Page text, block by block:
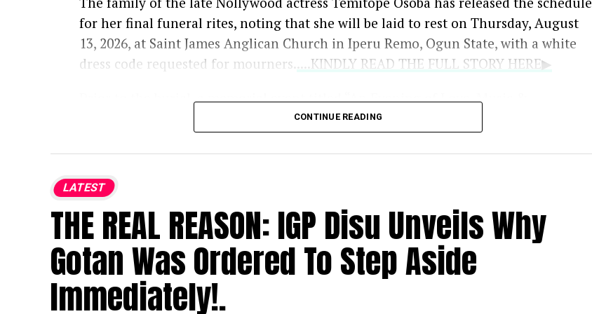
for her final funeral rites, noting that she will be laid to rest on Thursday, August
13, 2026, at Saint James Anglican Church in Iperu Remo, Ogun State, with a white
dress code requested for mourners.
....KINDLY READ THE FULL STORY HERE▶
Prior to the burial, a memorial event titled “An Evening of Love, Music &
Memories” will take place on Tuesday, August 11, at LTV 8 Blueroof in Ikeja, Lagos,
entertainment community. Following her death, her family has requested privacy
and urged the public to avoid speculating about the circumstances of her passing.
CONTINUE READING
LATEST
THE REAL REASON: IGP Disu Unveils Why
Gotan Was Ordered To Step Aside
Immediately!.